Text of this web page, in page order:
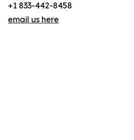
+1 833-442-8458
email us here